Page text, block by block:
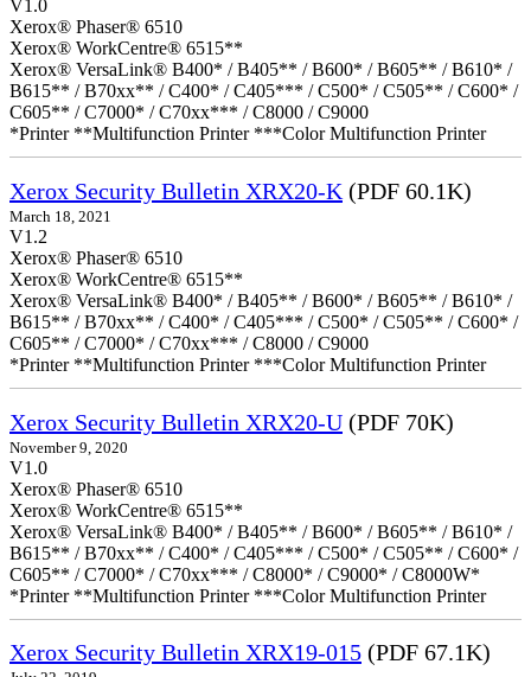
V1.0
Xerox® Phaser® 6510
Xerox® WorkCentre® 6515**
Xerox® VersaLink® B400* / B405** / B600* / B605** / B610* /
B615** / B70xx** / C400* / C405*** / C500* / C505** / C600* /
C605** / C7000* / C70xx*** / C8000 / C9000
*Printer **Multifunction Printer ***Color Multifunction Printer
Xerox Security Bulletin XRX20-K (PDF 60.1K)
March 18, 2021
V1.2
Xerox® Phaser® 6510
Xerox® WorkCentre® 6515**
Xerox® VersaLink® B400* / B405** / B600* / B605** / B610* /
B615** / B70xx** / C400* / C405*** / C500* / C505** / C600* /
C605** / C7000* / C70xx*** / C8000 / C9000
*Printer **Multifunction Printer ***Color Multifunction Printer
Xerox Security Bulletin XRX20-U (PDF 70K)
November 9, 2020
V1.0
Xerox® Phaser® 6510
Xerox® WorkCentre® 6515**
Xerox® VersaLink® B400* / B405** / B600* / B605** / B610* /
B615** / B70xx** / C400* / C405*** / C500* / C505** / C600* /
C605** / C7000* / C70xx*** / C8000* / C9000* / C8000W*
*Printer **Multifunction Printer ***Color Multifunction Printer
Xerox Security Bulletin XRX19-015 (PDF 67.1K)